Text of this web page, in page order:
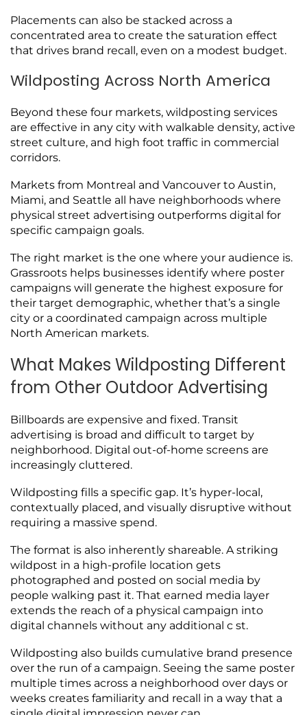
Placements can also be stacked across a
concentrated area to create the saturation effect
that drives brand recall, even on a modest budget.
Wildposting Across North America
Beyond these four markets, wildposting services
are effective in any city with walkable density, active
street culture, and high foot traffic in commercial
corridors.
Markets from Montreal and Vancouver to Austin,
Miami, and Seattle all have neighborhoods where
physical street advertising outperforms digital for
specific campaign goals.
The right market is the one where your audience is.
Grassroots helps businesses identify where poster
campaigns will generate the highest exposure for
their target demographic, whether that’s a single
city or a coordinated campaign across multiple
North American markets.
What Makes Wildposting Different
from Other Outdoor Advertising
Billboards are expensive and fixed. Transit
advertising is broad and difficult to target by
neighborhood. Digital out-of-home screens are
increasingly cluttered.
Wildposting fills a specific gap. It’s hyper-local,
contextually placed, and visually disruptive without
requiring a massive spend.
The format is also inherently shareable. A striking
wildpost in a high-profile location gets
photographed and posted on social media by
people walking past it. That earned media layer
extends the reach of a physical campaign into
digital channels without any additional c st.
Wildposting also builds cumulative brand presence
over the run of a campaign. Seeing the same poster
multiple times across a neighborhood over days or
weeks creates familiarity and recall in a way that a